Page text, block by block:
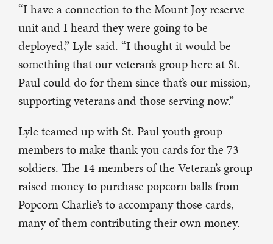
“I have a connection to the Mount Joy reserve
unit and I heard they were going to be
deployed,” Lyle said. “I thought it would be
something that our veteran’s group here at St.
Paul could do for them since that’s our mission,
supporting veterans and those serving now.”
Lyle teamed up with St. Paul youth group
members to make thank you cards for the 73
soldiers. The 14 members of the Veteran’s group
raised money to purchase popcorn balls from
Popcorn Charlie’s to accompany those cards,
many of them contributing their own money.